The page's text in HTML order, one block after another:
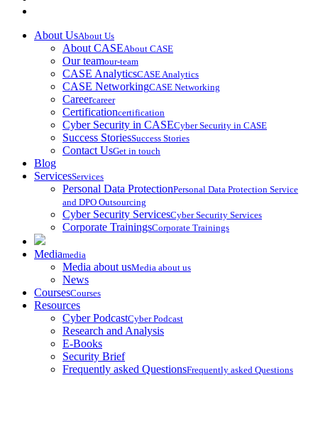
About UsAbout Us
About CASEAbout CASE
Our teamour-team
CASE AnalyticsCASE Analytics
CASE NetworkingCASE Networking
Careercareer
Certificationcertification
Cyber Security in CASECyber Security in CASE
Success StoriesSuccess Stories
Contact UsGet in touch
Blog
ServicesServices
Personal Data ProtectionPersonal Data Protection Service
and DPO Outsourcing
Cyber Security ServicesCyber Security Services
Corporate TrainingsCorporate Trainings
Mediamedia
Media about usMedia about us
News
CoursesCourses
Resources
Cyber PodcastCyber Podcast
Research and Analysis
E-Books
Security Brief
Frequently asked QuestionsFrequently asked Questions